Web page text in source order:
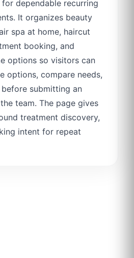
dependable recurring
It organizes beauty
spa at home, haircut
booking, and
options so visitors can
options, compare needs,
submitting an
team. The page gives
treatment discovery,
intent for repeat